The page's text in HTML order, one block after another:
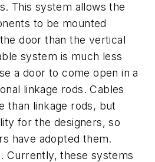
This system allows the
to be mounted
door than the vertical
system is much less
a door to come open in a
linkage rods. Cables
than linkage rods, but
for the designers, so
have adopted them.
Currently, these systems